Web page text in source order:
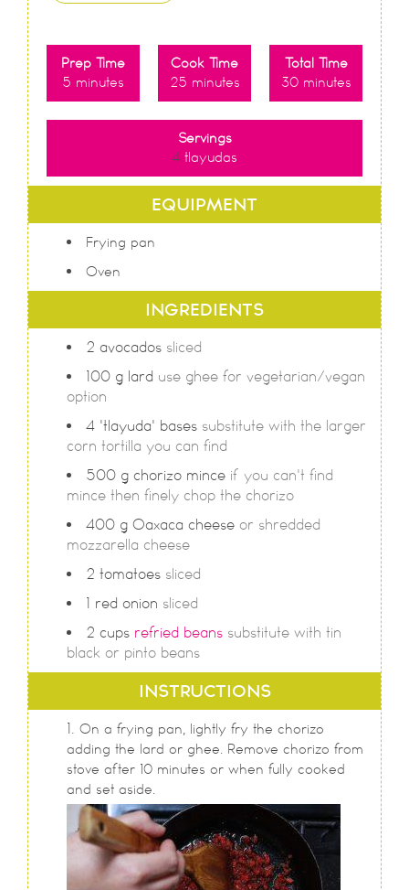
Prep Time
5 minutes
Cook Time
25 minutes
Total Time
30 minutes
Servings
4 tlayudas
EQUIPMENT
Frying pan
Oven
INGREDIENTS
2 avocados sliced
100 g lard use ghee for vegetarian/vegan
option
4 'tlayuda' bases substitute with the larger
corn tortilla you can find
500 g chorizo mince if you can't find
mince then finely chop the chorizo
400 g Oaxaca cheese or shredded
mozzarella cheese
2 tomatoes sliced
1 red onion sliced
2 cups refried beans substitute with tin
black or pinto beans
INSTRUCTIONS
On a frying pan, lightly fry the chorizo
adding the lard or ghee. Remove chorizo from
stove after 10 minutes or when fully cooked
and set aside.